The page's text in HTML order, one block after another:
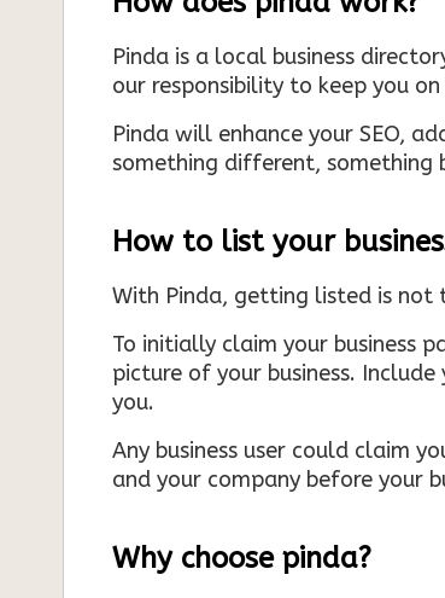
Pinda is a local business
our responsibility to keep you
Pinda will enhance your SEO,
something different, something
How to list your
With Pinda, getting listed is
To initially claim your business
picture of your business.
you.
Any business user could claim
and your company before your
Why choose pinda?